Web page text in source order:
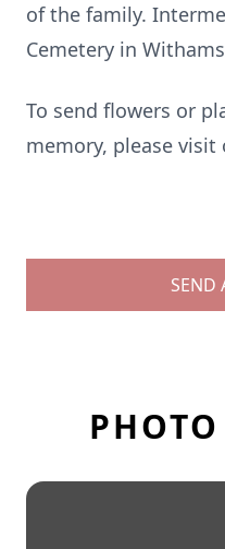
of the family.
Cemetery in
To send flowers or
memory, please visit
SEND